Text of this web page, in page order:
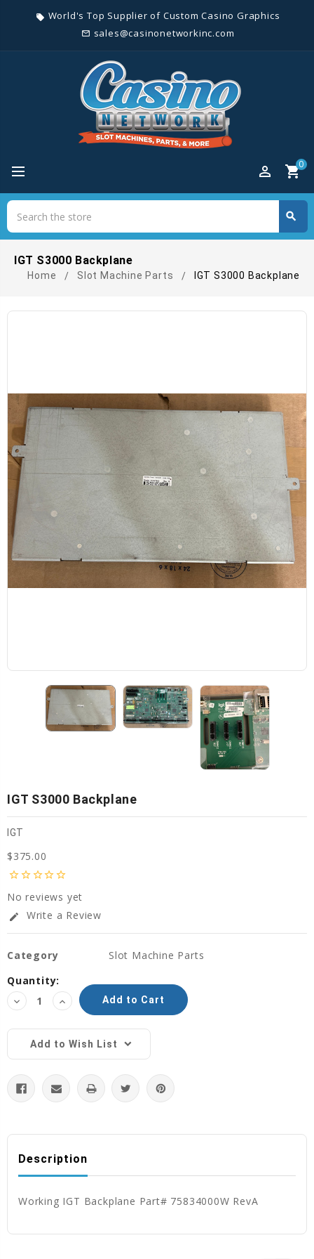
local_offer World's Top Supplier of Custom Casino Graphics
mail_outline sales@casinonetworkinc.com
perm_identity shopping_cart0
search
IGT S3000 Backplane
Home Slot Machine Parts IGT S3000 Backplane
IGT S3000 Backplane
IGT
$375.00
star_borderstar_borderstar_borderstar_borderstar_border
No reviews yet
edit Write a Review
Category
Slot Machine Parts
Current
Stock:
Quantity:
Decrease
Quantity:
Increase
Quantity:
Add to Wish List
Description
Working IGT Backplane Part# 75834000W RevA